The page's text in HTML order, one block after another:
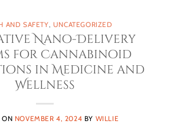
AND SAFETY, UNCATEGORIZED
Nano-Delivery
for Cannabinoid
in Medicine and
Wellness
ON NOVEMBER 4, 2024 BY WILLIE